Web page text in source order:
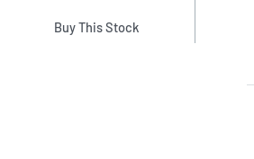
Buy This Stock